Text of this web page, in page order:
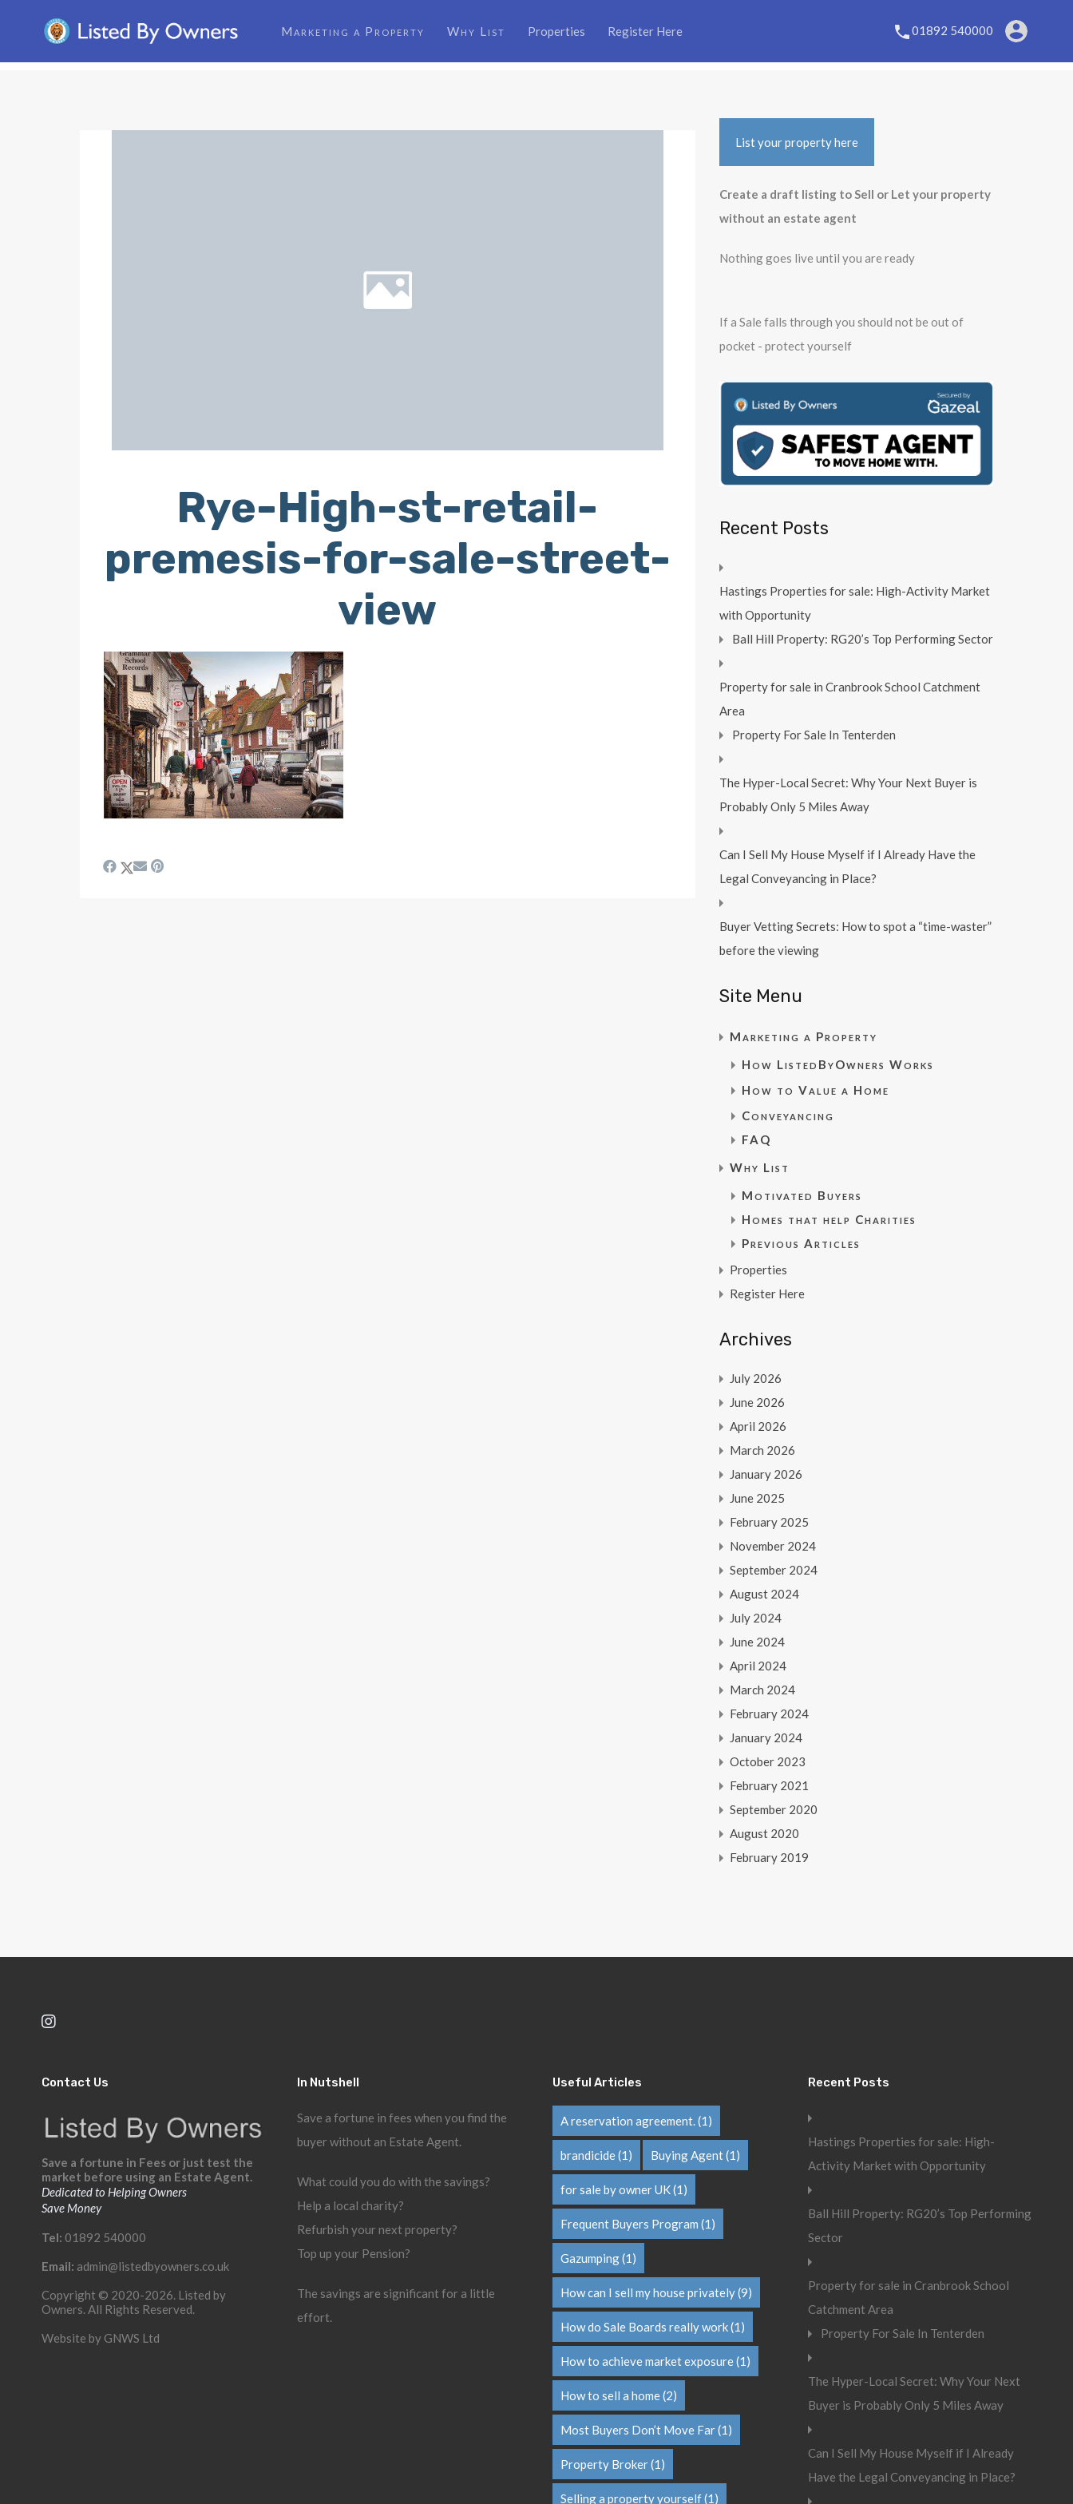
Marketing a Property Why List Properties Register Here 01892 540000
Rye-High-st-retail-
premesis-for-sale-street-
view
List your property here
Create a draft listing to Sell or Let your property
without an estate agent
Nothing goes live until you are ready
If a Sale falls through you should not be out of
pocket - protect yourself
Recent Posts
Hastings Properties for sale: High-Activity Market
with Opportunity
Ball Hill Property: RG20’s Top Performing Sector
Property for sale in Cranbrook School Catchment
Area
Property For Sale In Tenterden
The Hyper-Local Secret: Why Your Next Buyer is
Probably Only 5 Miles Away
Can I Sell My House Myself if I Already Have the
Legal Conveyancing in Place?
Buyer Vetting Secrets: How to spot a “time-waster”
before the viewing
Site Menu
Marketing a Property
How ListedByOwners Works
How to Value a Home
Conveyancing
FAQ
Why List
Motivated Buyers
Homes that help Charities
Previous Articles
Properties
Register Here
Archives
July 2026
June 2026
April 2026
March 2026
January 2026
June 2025
February 2025
November 2024
September 2024
August 2024
July 2024
June 2024
April 2024
March 2024
February 2024
January 2024
October 2023
February 2021
September 2020
August 2020
February 2019
Contact Us
Save a fortune in Fees or just test the
market before using an Estate Agent.
Dedicated to Helping Owners
Save Money
Tel: 01892 540000
Email: admin@listedbyowners.co.uk
Copyright © 2020-2026. Listed by
Owners. All Rights Reserved.
Website by GNWS Ltd
In Nutshell
Save a fortune in fees when you find the
buyer without an Estate Agent.
What could you do with the savings?
Help a local charity?
Refurbish your next property?
Top up your Pension?
The savings are significant for a little
effort.
Useful Articles
A reservation agreement.(1)
brandicide(1) Buying Agent(1)
for sale by owner UK(1)
Frequent Buyers Program (1)
Gazumping(1)
How can I sell my house privately(9)
How do Sale Boards really work(1)
How to achieve market exposure(1)
How to sell a home(2)
Most Buyers Don’t Move Far(1)
Property Broker(1)
Selling a property yourself(1)
Recent Posts
Hastings Properties for sale: High-
Activity Market with Opportunity
Ball Hill Property: RG20’s Top Performing
Sector
Property for sale in Cranbrook School
Catchment Area
Property For Sale In Tenterden
The Hyper-Local Secret: Why Your Next
Buyer is Probably Only 5 Miles Away
Can I Sell My House Myself if I Already
Have the Legal Conveyancing in Place?